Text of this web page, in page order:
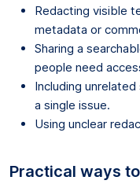
Redacting visible
metadata or
Sharing a
people need
Including
a single issue.
Using unclear
Practical ways